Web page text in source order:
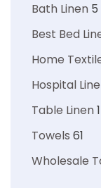
Bath Linen 5
Best Bed
Home
Hospital
Table Linen1
Towels 61
Wholesale